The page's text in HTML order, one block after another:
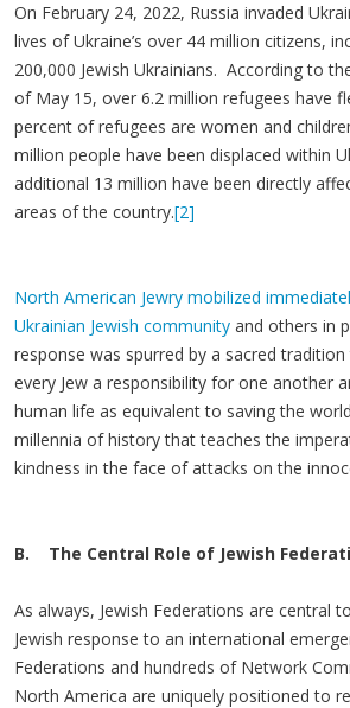
On February 24, 2022, Russia invaded
lives of Ukraine’s over 44 million citizens,
200,000 Jewish Ukrainians. According to
of May 15, over 6.2 million refugees have
percent of refugees are women and
million people have been displaced within
additional 13 million have been directly
areas of the country.[2]
North American Jewry mobilized
Ukrainian Jewish community and others in
response was spurred by a sacred
every Jew a responsibility for one another
human life as equivalent to saving the
millennia of history that teaches the
kindness in the face of attacks on the
B. The Central Role of Jewish
As always, Jewish Federations are central
Jewish response to an international
Federations and hundreds of Network
North America are uniquely positioned to